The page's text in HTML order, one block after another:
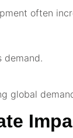
often
demand.
global